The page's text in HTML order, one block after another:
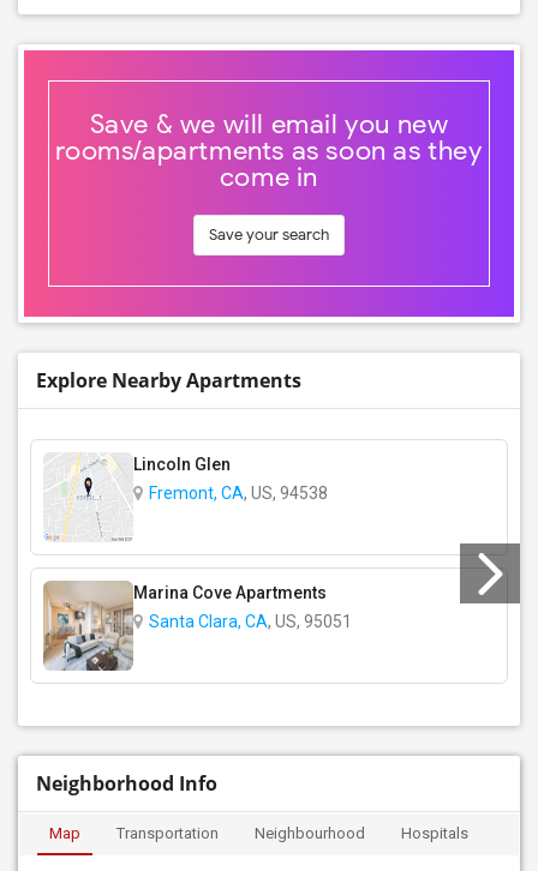
Save & we will email you new
rooms/apartments as soon as they
come in
Save your search
Explore Nearby Apartments
Lincoln Glen
Fremont, CA, US, 94538
Marina Cove Apartments
Santa Clara, CA, US, 95051
Neighborhood Info
Map Transportation Neighbourhood Hospitals